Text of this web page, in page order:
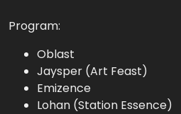
Program:
Oblast
Jaysper (Art Feast)
Emizence
Lohan (Station Essence)